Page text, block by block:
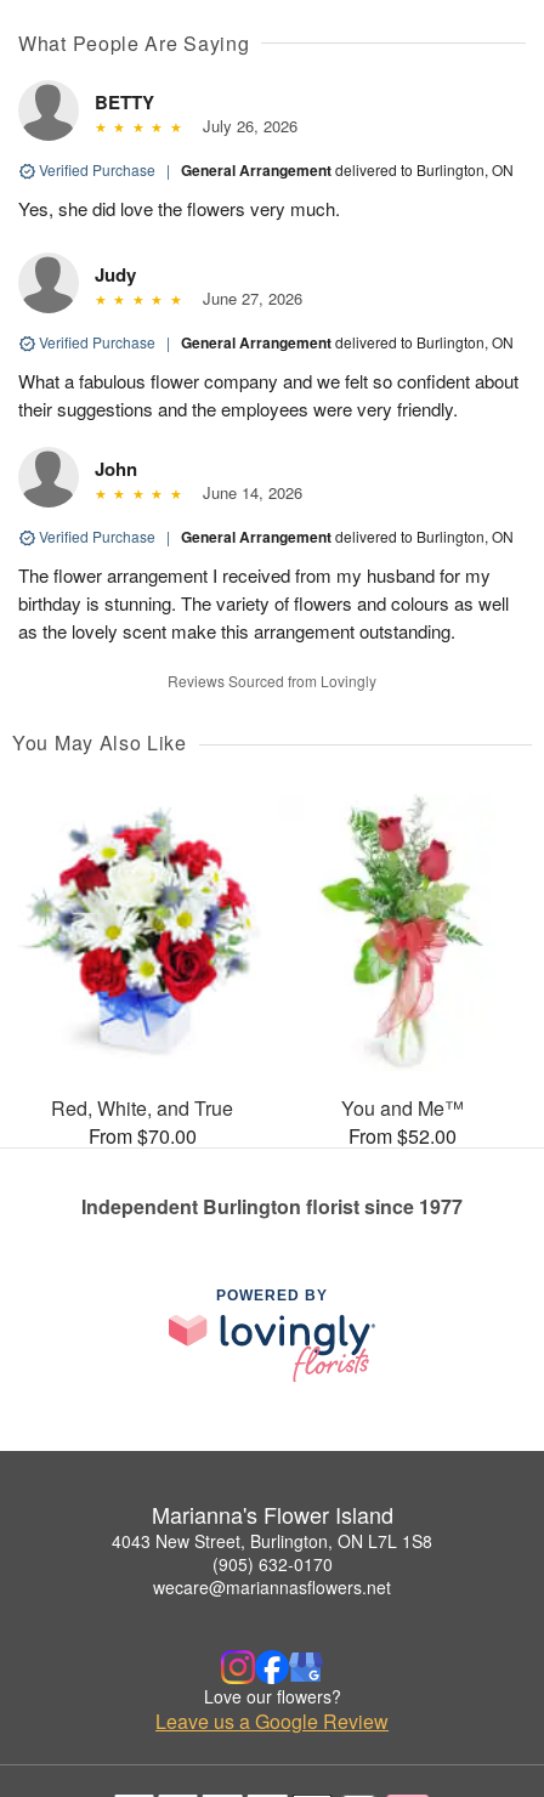
What People Are Saying
BETTY
July 26, 2026
Verified Purchase | General Arrangementdelivered to Burlington, ON
Yes, she did love the flowers very much.
Judy
June 27, 2026
Verified Purchase | General Arrangementdelivered to Burlington, ON
What a fabulous flower company and we felt so confident about
their suggestions and the employees were very friendly.
John
June 14, 2026
Verified Purchase | General Arrangementdelivered to Burlington, ON
The flower arrangement I received from my husband for my
birthday is stunning. The variety of flowers and colours as well
as the lovely scent make this arrangement outstanding.
Reviews Sourced from Lovingly
You May Also Like
Red, White, and True
From $70.00
You and Me™
From $52.00
Independent Burlington florist since 1977
POWERED BY
Marianna's Flower Island
4043 New Street, Burlington, ON L7L 1S8
(905) 632-0170
wecare@mariannasflowers.net
Love our flowers?
Leave us a Google Review